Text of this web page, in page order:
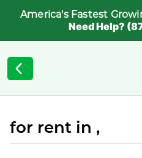
America's Fastest
Need Help?
for rent in ,